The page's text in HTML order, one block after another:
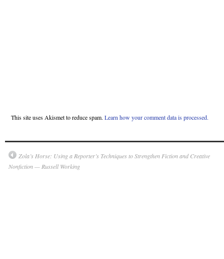
This site uses Akismet to reduce spam. Learn how your comment data is processed.
Zola’s Horse: Using a Reporter’s Techniques to Strengthen Fiction and Creative
Nonfiction — Russell Working